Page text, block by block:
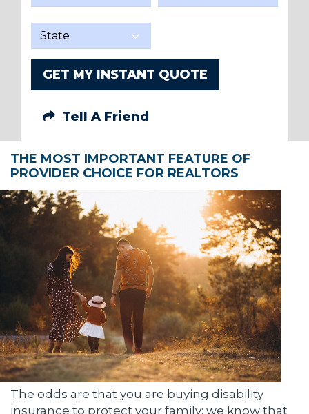
GET MY INSTANT QUOTE
Tell A Friend
THE MOST IMPORTANT FEATURE OF
PROVIDER CHOICE FOR REALTORS
The odds are that you are buying disability
insurance to protect your family; we know that